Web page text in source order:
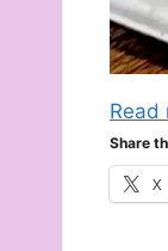
Read
Share
X